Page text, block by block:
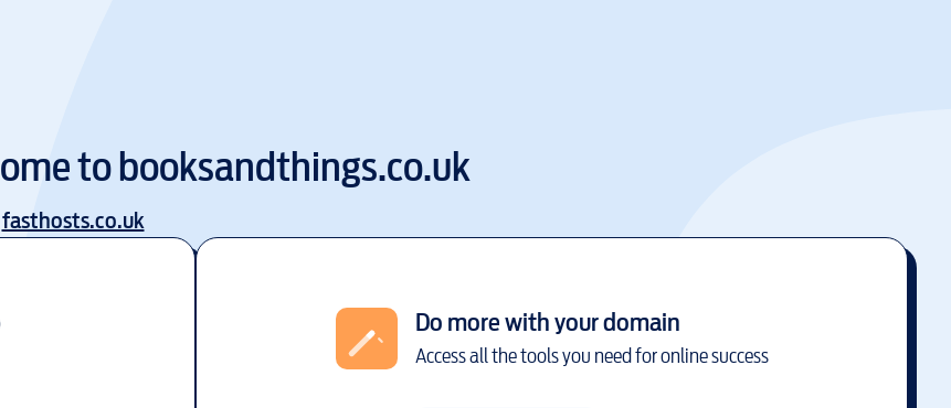
tobooksandthings.co.uk
fasthosts.co.uk
Do more with your domain
Access all the tools you need for online success